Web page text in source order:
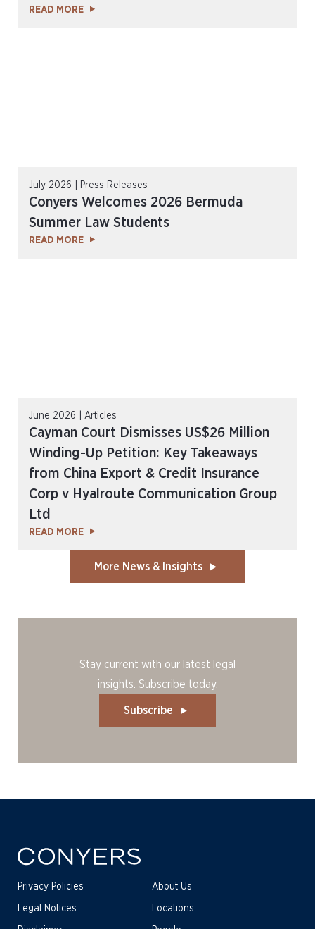
READ MORE
July 2026 | Press Releases
Conyers Welcomes 2026 Bermuda
Summer Law Students
READ MORE
June 2026 | Articles
Cayman Court Dismisses US$26 Million
Winding-Up Petition: Key Takeaways
from China Export & Credit Insurance
Corp v Hyalroute Communication Group
Ltd
READ MORE
More News & Insights
Stay current with our latest legal
insights. Subscribe today.
Subscribe
Privacy Policies
Legal Notices
About Us
Locations